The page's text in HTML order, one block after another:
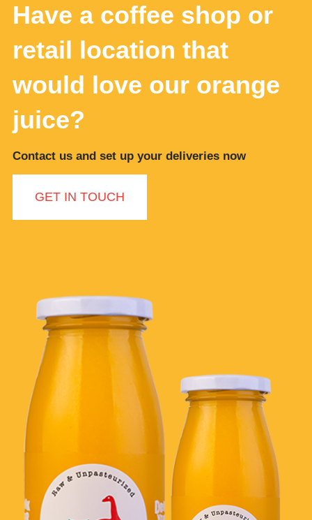
Have a coffee shop or
retail location that
would love our orange
juice?
Contact us and set up your deliveries now
GET IN TOUCH